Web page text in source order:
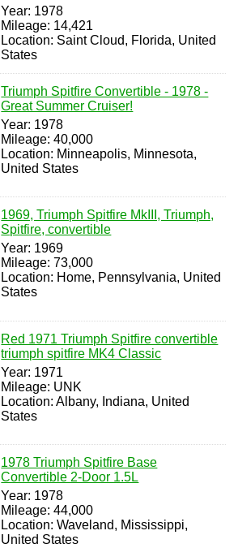
Year: 1978
Mileage: 14,421
Location: Saint Cloud, Florida, United
States
Triumph Spitfire Convertible - 1978 -
Great Summer Cruiser!
Year: 1978
Mileage: 40,000
Location: Minneapolis, Minnesota,
United States
1969, Triumph Spitfire MkIII, Triumph,
Spitfire, convertible
Year: 1969
Mileage: 73,000
Location: Home, Pennsylvania, United
States
Red 1971 Triumph Spitfire convertible
triumph spitfire MK4 Classic
Year: 1971
Mileage: UNK
Location: Albany, Indiana, United
States
1978 Triumph Spitfire Base
Convertible 2-Door 1.5L
Year: 1978
Mileage: 44,000
Location: Waveland, Mississippi,
United States